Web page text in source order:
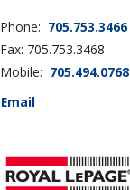
Phone: 705.753.3466
Fax: 705.753.3468
Mobile: 705.494.0768
Email